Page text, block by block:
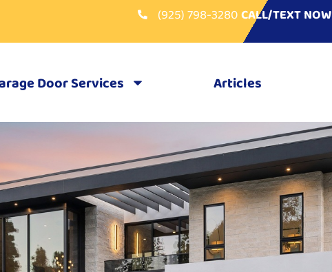
(925) 798-3280CALL/TEXT NOW
Door Services Articles